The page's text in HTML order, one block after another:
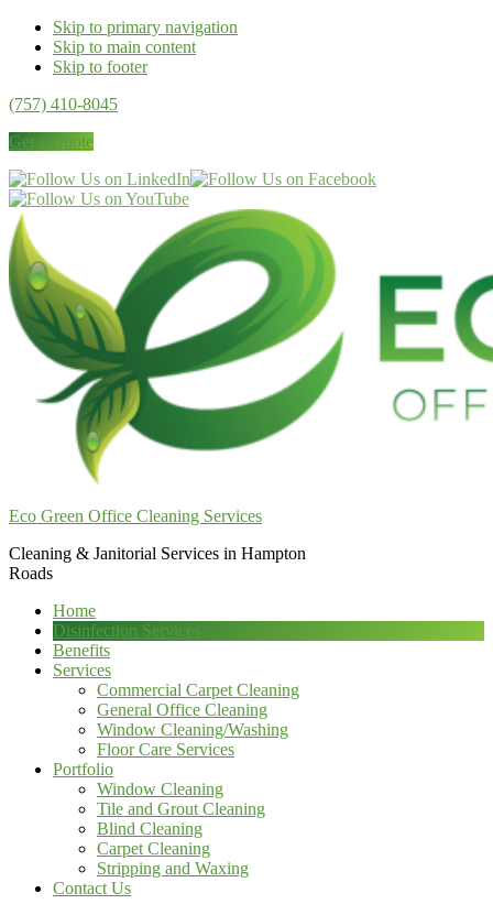
Skip to primary navigation
Skip to main content
Skip to footer
(757) 410-8045
Get a Quote
Eco Green Office Cleaning Services
Cleaning & Janitorial Services in Hampton
Roads
Home
Disinfection Services
Benefits
Services
Commercial Carpet Cleaning
General Office Cleaning
Window Cleaning/Washing
Floor Care Services
Portfolio
Window Cleaning
Tile and Grout Cleaning
Blind Cleaning
Carpet Cleaning
Stripping and Waxing
Contact Us